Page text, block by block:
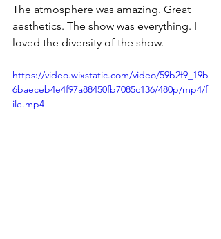
The atmosphere was amazing. Great
aesthetics. The show was everything. I
loved the diversity of the show.
https://video.wixstatic.com/video/59b2f9_19b
6baeceb4e4f97a88450fb7085c136/480p/mp4/f
ile.mp4